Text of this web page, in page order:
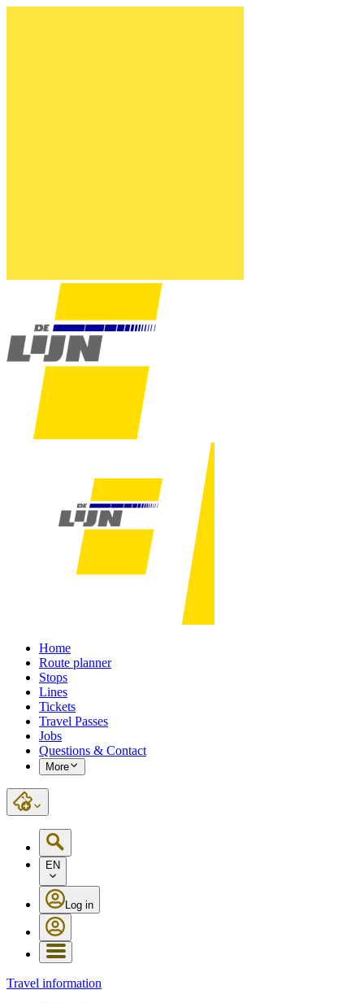
Home
Route planner
Stops
Lines
Tickets
Travel Passes
Jobs
Questions & Contact
More
EN
Log in
Travel information